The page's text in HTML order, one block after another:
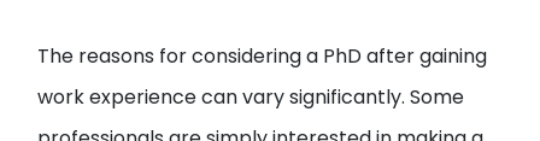
The reasons for considering a PhD after gaining
work experience can vary significantly. Some